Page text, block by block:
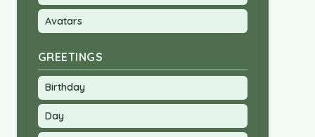
Avatars
GREETINGS
Birthday
Day